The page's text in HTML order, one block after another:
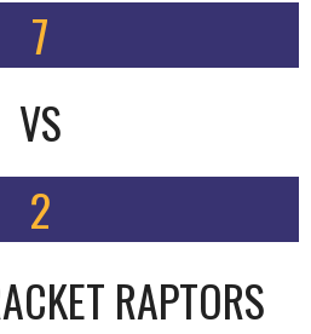
7
VS
2
RAPTORS